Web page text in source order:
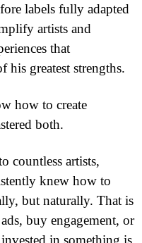
labels fully adapted
artists and
that
his greatest strengths.
how to create
both.
countless artists,
knew how to
but naturally. That is
buy engagement, or
in something is